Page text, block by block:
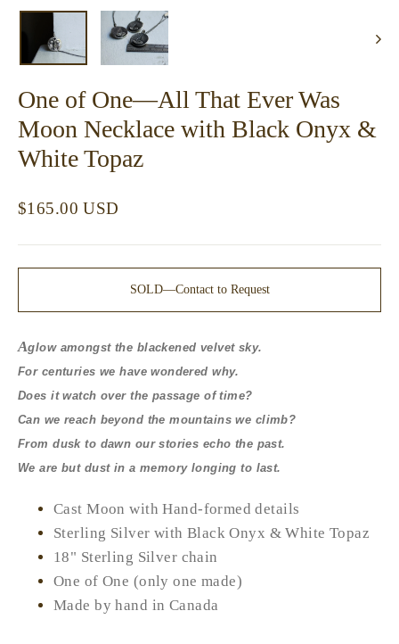
One of One—All That Ever Was
Moon Necklace with Black Onyx &
White Topaz
Regular
$165.00 USD
SOLD—Contact to Request
Aglow amongst the blackened velvet sky.
For centuries we have wondered why.
Does it watch over the passage of time?
Can we reach beyond the mountains we climb?
From dusk to dawn our stories echo the past.
We are but dust in a memory longing to last.
Cast Moon with Hand-formed details
Sterling Silver with Black Onyx & White Topaz
18" Sterling Silver chain
One of One (only one made)
Made by hand in Canada